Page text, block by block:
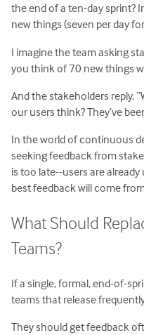
the end of a ten-day sprint?
new things (seven per day
I imagine the team asking
you think of 70 new things
And the stakeholders reply,
our users think? They’ve
In the world of continuous
seeking feedback from
is too late--users are
best feedback will come
What Should
Teams?
If a single, formal, end-of-
teams that release
They should get feedback